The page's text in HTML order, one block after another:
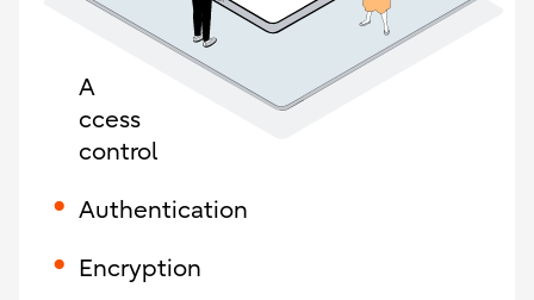
A
ccess
control
Authentication
Encryption